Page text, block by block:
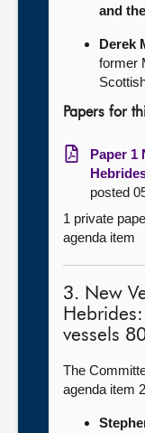
and
Derek
former
Papers for
Paper 1
posted
1 private
agenda item
3. New
vessels
The
agenda item